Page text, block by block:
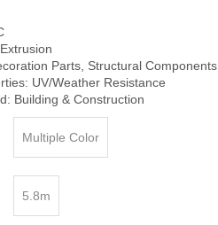
Parts, Structural Components
UV/Weather Resistance
Building & Construction
Multiple Color
5.8m